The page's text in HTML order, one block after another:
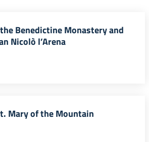
Benedictine Monastery and
Nicolò l’Arena
Mary of the Mountain